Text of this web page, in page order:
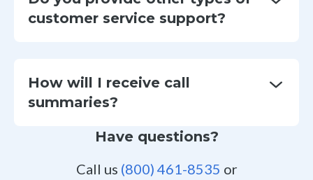
customer service support?
How will I receive call
summaries?
Have questions?
Call us (800) 461-8535 or